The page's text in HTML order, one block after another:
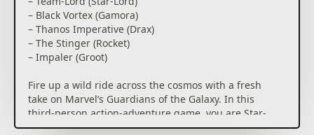
– Black Vortex (Gamora)
– Thanos Imperative (Drax)
– The Stinger (Rocket)
– Impaler (Groot)
Fire up a wild ride across the cosmos with a fresh
take on Marvel’s Guardians of the Galaxy. In this
third-person action-adventure game, you are Star-
Lord, and thanks to your bold yet questionable